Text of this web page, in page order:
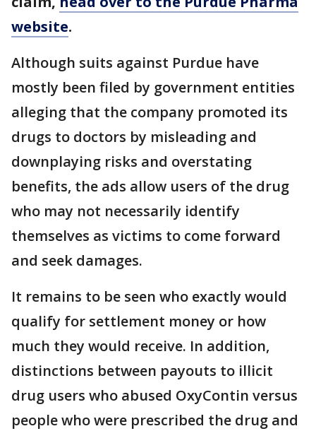
website.
Although suits against Purdue have
mostly been filed by government entities
alleging that the company promoted its
drugs to doctors by misleading and
downplaying risks and overstating
benefits, the ads allow users of the drug
who may not necessarily identify
themselves as victims to come forward
and seek damages.
It remains to be seen who exactly would
qualify for settlement money or how
much they would receive. In addition,
distinctions between payouts to illicit
drug users who abused OxyContin versus
people who were prescribed the drug and